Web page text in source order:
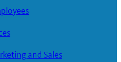
and Sales